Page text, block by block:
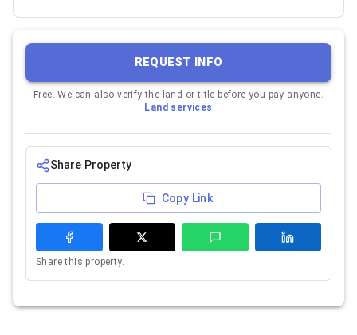
REQUEST INFO
Free. We can also verify the land or title before you pay anyone.
Land services
Share Property
Copy Link
Share this property.